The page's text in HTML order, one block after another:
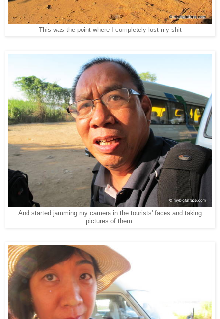
This was the point where I completely lost my shit
And started jamming my camera in the tourists' faces and taking
pictures of them.